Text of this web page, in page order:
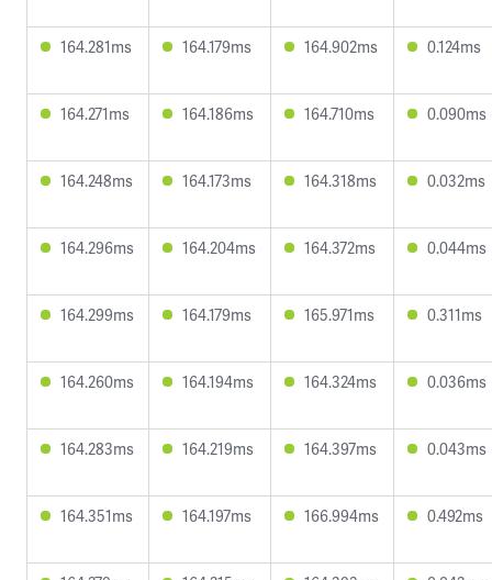
164.281ms 164.179ms 164.902ms 0.124ms
164.271ms 164.186ms 164.710ms 0.090ms
164.248ms 164.173ms 164.318ms 0.032ms
164.296ms 164.204ms 164.372ms 0.044ms
164.299ms 164.179ms 165.971ms 0.311ms
164.260ms 164.194ms 164.324ms 0.036ms
164.283ms 164.219ms 164.397ms 0.043ms
164.351ms 164.197ms 166.994ms 0.492ms